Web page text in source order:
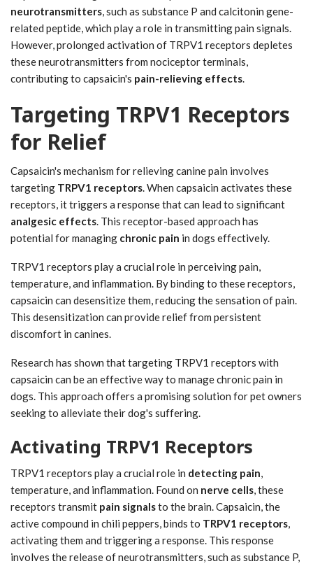
neurotransmitters, such as substance P and calcitonin gene-
related peptide, which play a role in transmitting pain signals.
However, prolonged activation of TRPV1 receptors depletes
these neurotransmitters from nociceptor terminals,
contributing to capsaicin's pain-relieving effects.
Targeting TRPV1 Receptors
for Relief
Capsaicin's mechanism for relieving canine pain involves
targeting TRPV1 receptors. When capsaicin activates these
receptors, it triggers a response that can lead to significant
analgesic effects. This receptor-based approach has
potential for managing chronic pain in dogs effectively.
TRPV1 receptors play a crucial role in perceiving pain,
temperature, and inflammation. By binding to these receptors,
capsaicin can desensitize them, reducing the sensation of pain.
This desensitization can provide relief from persistent
discomfort in canines.
Research has shown that targeting TRPV1 receptors with
capsaicin can be an effective way to manage chronic pain in
dogs. This approach offers a promising solution for pet owners
seeking to alleviate their dog's suffering.
Activating TRPV1 Receptors
TRPV1 receptors play a crucial role in detecting pain,
temperature, and inflammation. Found on nerve cells, these
receptors transmit pain signalsto the brain. Capsaicin, the
active compound in chili peppers, binds to TRPV1 receptors,
activating them and triggering a response. This response
involves the release of neurotransmitters, such as substance P,